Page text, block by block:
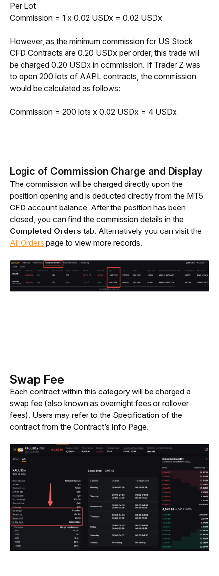
Per Lot
Commission = 1 x 0.02 USDx = 0.02 USDx
However, as the minimum commission for US Stock
CFD Contracts are 0.20 USDx per order, this trade will
be charged 0.20 USDx in commission. If Trader Z was
to open 200 lots of AAPL contracts, the commission
would be calculated as follows:
Commission = 200 lots x 0.02 USDx = 4 USDx
Logic of Commission Charge and Display
The commission will be charged directly upon the
position opening and is deducted directly from the MT5
CFD account balance. After the position has been
Completed Orders
All Orders page to view more records.
Swap Fee
Each contract within this category will be charged a
swap fee (also known as overnight fees or rollover
fees). Users may refer to the Specification of the
contract from the Contract’s Info Page.